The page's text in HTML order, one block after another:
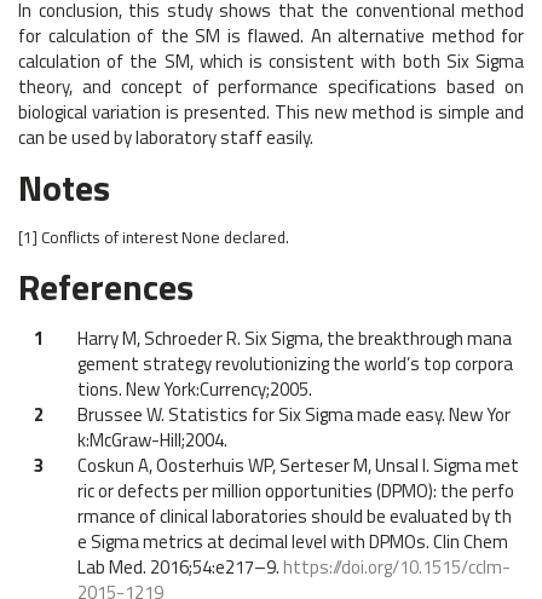
In conclusion, this study shows that the conventional method
for calculation of the SM is flawed. An alternative method for
calculation of the SM, which is consistent with both Six Sigma
theory, and concept of performance specifications based on
biological variation is presented. This new method is simple and
can be used by laboratory staff easily.
Notes
[1] Conflicts of interestNone declared.
References
1
Harry M, Schroeder R. Six Sigma, the breakthrough mana
gement strategy revolutionizing the world’s top corpora
tions. New York:Currency;2005.
2
Brussee W. Statistics for Six Sigma made easy. New Yor
k:McGraw-Hill;2004.
3
Coskun A, Oosterhuis WP, Serteser M, Unsal I. Sigma met
ric or defects per million opportunities (DPMO): the perfo
rmance of clinical laboratories should be evaluated by th
e Sigma metrics at decimal level with DPMOs. Clin Chem
Lab Med. 2016;54:e217–9. https://doi.org/10.1515/cclm-
2015-1219